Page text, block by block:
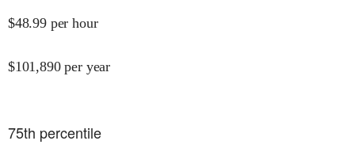
$48.99 per hour
$101,890 per year
75th percentile